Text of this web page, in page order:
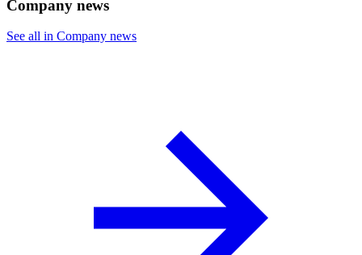
Company news
See all in Company news